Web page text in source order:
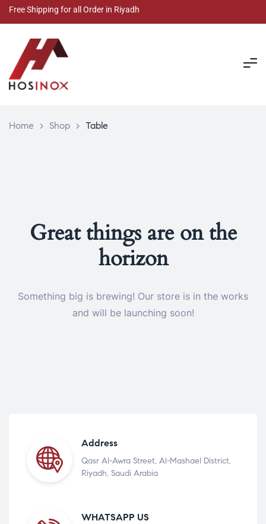
Free Shipping for all Order in Riyadh
Home > Shop > Table
Great things are on the
horizon
Something big is brewing! Our store is in the works
and will be launching soon!
Address
Qasr Al-Awra Street, Al-Mashael District,
Riyadh, Saudi Arabia
WHATSAPP US